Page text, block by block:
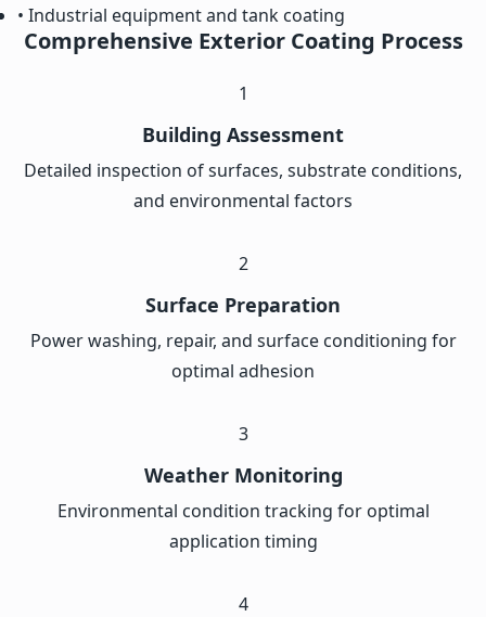
• Industrial equipment and tank coating
Comprehensive Exterior Coating Process
1
Building Assessment
Detailed inspection of surfaces, substrate conditions,
and environmental factors
2
Surface Preparation
Power washing, repair, and surface conditioning for
optimal adhesion
3
Weather Monitoring
Environmental condition tracking for optimal
application timing
4